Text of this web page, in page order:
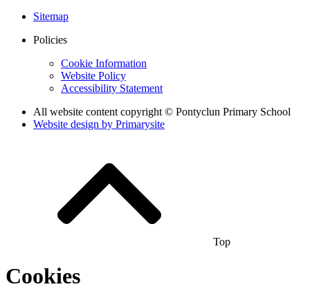
Sitemap
Policies
Cookie Information
Website Policy
Accessibility Statement
All website content copyright © Pontyclun Primary School
Website design by Primarysite
Top
Cookies